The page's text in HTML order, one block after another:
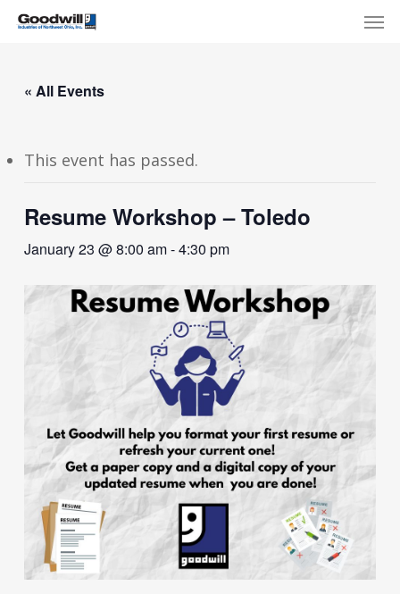
Skip
content
« All Events
This event has passed.
Resume Workshop – Toledo
January 23 @ 8:00 am-4:30 pm
Menu